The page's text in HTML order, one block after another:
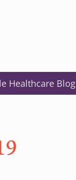
Healthcare Blog